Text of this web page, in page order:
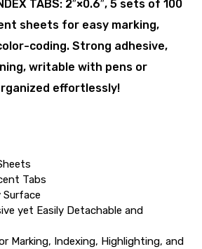
TABS: 2″×0.6″, 5 sets of 100
sheets for easy marking,
coding. Strong adhesive,
writable with pens or
effortlessly!
Tabs
yet Easily Detachable and
Marking, Indexing, Highlighting, and